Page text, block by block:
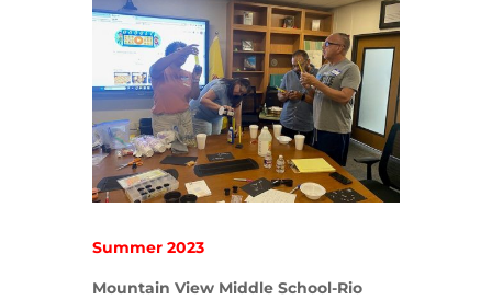
Summer 2023
Mountain View Middle School-Rio